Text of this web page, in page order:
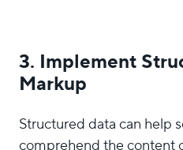
3. Implement
Markup
Structured data can help
comprehend the content